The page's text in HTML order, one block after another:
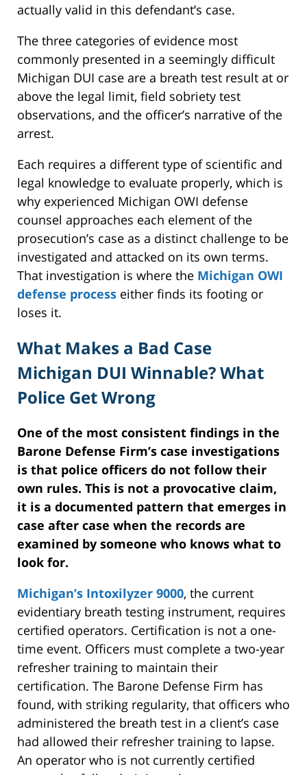
actually valid in this defendant’s case.
The three categories of evidence most
commonly presented in a seemingly difficult
Michigan DUI case are a breath test result at or
above the legal limit, field sobriety test
observations, and the officer’s narrative of the
arrest.
Each requires a different type of scientific and
legal knowledge to evaluate properly, which is
why experienced Michigan OWI defense
counsel approaches each element of the
prosecution’s case as a distinct challenge to be
investigated and attacked on its own terms.
That investigation is where the Michigan OWI
defense process either finds its footing or
loses it.
What Makes a Bad Case
Michigan DUI Winnable? What
Police Get Wrong
One of the most consistent findings in the
Barone Defense Firm’s case investigations
is that police officers do not follow their
own rules. This is not a provocative claim,
it is a documented pattern that emerges in
case after case when the records are
examined by someone who knows what to
look for.
Michigan’s Intoxilyzer 9000, the current
evidentiary breath testing instrument, requires
certified operators. Certification is not a one-
time event. Officers must complete a two-year
refresher training to maintain their
certification. The Barone Defense Firm has
found, with striking regularity, that officers who
administered the breath test in a client’s case
had allowed their refresher training to lapse.
An operator who is not currently certified